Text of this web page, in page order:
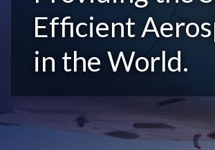
Efficient
in the World.